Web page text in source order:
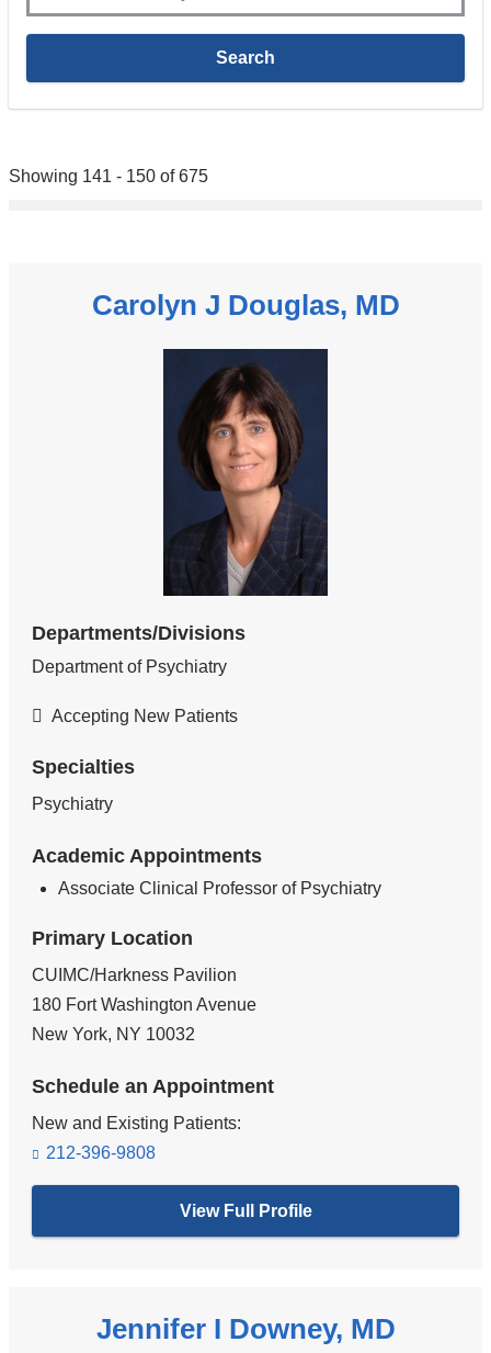
Showing 141 - 150 of 675
Carolyn J Douglas, MD
Departments/Divisions
Department of Psychiatry
Accepting New Patients
Specialties
Psychiatry
Academic Appointments
Associate Clinical Professor of Psychiatry
Primary Location
CUIMC/Harkness Pavilion
180 Fort Washington Avenue
New York, NY 10032
Schedule an Appointment
New and Existing Patients:
212-396-9808
View Full Profile
Jennifer I Downey, MD